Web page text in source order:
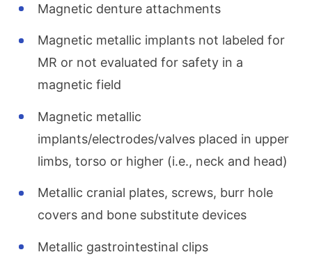
Magnetic denture attachments
Magnetic metallic implants not labeled for
MR or not evaluated for safety in a
magnetic field
Magnetic metallic
implants/electrodes/valves placed in upper
limbs, torso or higher (i.e., neck and head)
Metallic cranial plates, screws, burr hole
covers and bone substitute devices
Metallic gastrointestinal clips